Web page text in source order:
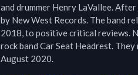
and drummer Henry LaVallee.
by New West Records. The band
2018, to positive critical reviews.
rock band Car Seat Headrest.
August 2020.